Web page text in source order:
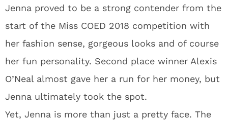
Jenna proved to be a strong contender from the
start of the Miss COED 2018 competition with
her fashion sense, gorgeous looks and of course
her fun personality. Second place winner Alexis
O’Neal almost gave her a run for her money, but
Jenna ultimately took the spot.
Yet, Jenna is more than just a pretty face. The